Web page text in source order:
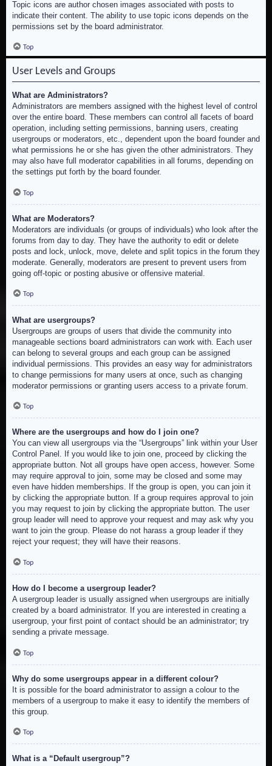
Topic icons are author chosen images associated with posts to
indicate their content. The ability to use topic icons depends on the
permissions set by the board administrator.
Top
User Levels and Groups
What are Administrators?
Administrators are members assigned with the highest level of control
over the entire board. These members can control all facets of board
operation, including setting permissions, banning users, creating
usergroups or moderators, etc., dependent upon the board founder and
what permissions he or she has given the other administrators. They
may also have full moderator capabilities in all forums, depending on
the settings put forth by the board founder.
Top
What are Moderators?
Moderators are individuals (or groups of individuals) who look after the
forums from day to day. They have the authority to edit or delete
posts and lock, unlock, move, delete and split topics in the forum they
moderate. Generally, moderators are present to prevent users from
going off-topic or posting abusive or offensive material.
Top
What are usergroups?
Usergroups are groups of users that divide the community into
manageable sections board administrators can work with. Each user
can belong to several groups and each group can be assigned
individual permissions. This provides an easy way for administrators
to change permissions for many users at once, such as changing
moderator permissions or granting users access to a private forum.
Top
Where are the usergroups and how do I join one?
You can view all usergroups via the “Usergroups” link within your User
Control Panel. If you would like to join one, proceed by clicking the
appropriate button. Not all groups have open access, however. Some
may require approval to join, some may be closed and some may
even have hidden memberships. If the group is open, you can join it
by clicking the appropriate button. If a group requires approval to join
you may request to join by clicking the appropriate button. The user
group leader will need to approve your request and may ask why you
want to join the group. Please do not harass a group leader if they
reject your request; they will have their reasons.
Top
How do I become a usergroup leader?
A usergroup leader is usually assigned when usergroups are initially
created by a board administrator. If you are interested in creating a
usergroup, your first point of contact should be an administrator; try
sending a private message.
Top
Why do some usergroups appear in a different colour?
It is possible for the board administrator to assign a colour to the
members of a usergroup to make it easy to identify the members of
this group.
Top
What is a “Default usergroup”?